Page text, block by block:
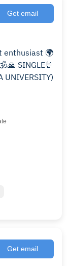
Get email
enthusiast 🌍
SINGLE🤘
UNIVERSITY)
Get email